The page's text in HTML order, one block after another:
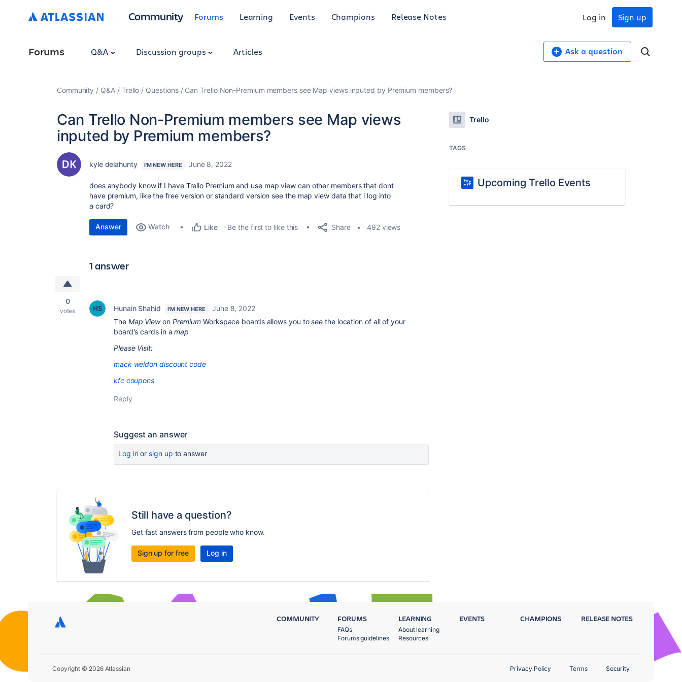
Community Forums Learning Events Champions Release Notes Sign up
Log in
Forums Q&A Discussion groups Articles Ask a question
Community Q&A Trello Questions Can Trello Non-Premium members see Map views inputed by Premium members?
Can Trello Non-Premium members see Map views
inputed by Premium members?
kyle delahunty I'M NEW HERE June 8, 2022
does anybody know if I have Trello Premium and use map view can other members that dont
have premium, like the free version or standard version see the map view data that i log into
a card?
Answer Watch Like Be the first to like this Share 492 views
1 answer
0
votes Hunain Shahid I'M NEW HERE
June 8, 2022
The Map Viewon Premium Workspace boards allows you tosee the location of all of your
board's cards in amap
Please Visit:
mack weldon discount code
kfc coupons
Reply
Suggest an answer
Log inor sign up to answer
Still have a question?
Get fast answers from people who know.
Sign up for free Log in
Trello
TAGS
Upcoming Trello Events
COMMUNITY FORUMS
FAQs
Forums guidelines
LEARNING
About learning
Resources
EVENTS CHAMPIONS RELEASE NOTES
Copyright © 2026 Atlassian Privacy Policy Terms Security